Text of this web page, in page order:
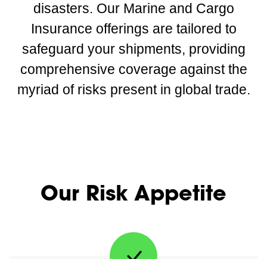
disasters. Our Marine and Cargo
Insurance offerings are tailored to
safeguard your shipments, providing
comprehensive coverage against the
myriad of risks present in global trade.
Our Risk Appetite